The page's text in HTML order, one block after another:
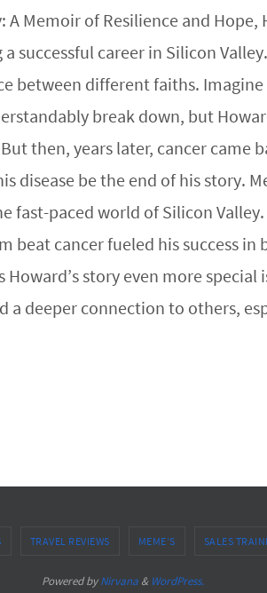
Memoir of Resilience and
career in Silicon
between different faiths.
break down, but
then, years later, cancer came
be the end of his story.
fast-paced world of Silicon
cancer fueled his success in
story even more
a deeper connection to others,
TRAVEL REVIEWS MEME’S SALES
Powered byNirvana& WordPress.